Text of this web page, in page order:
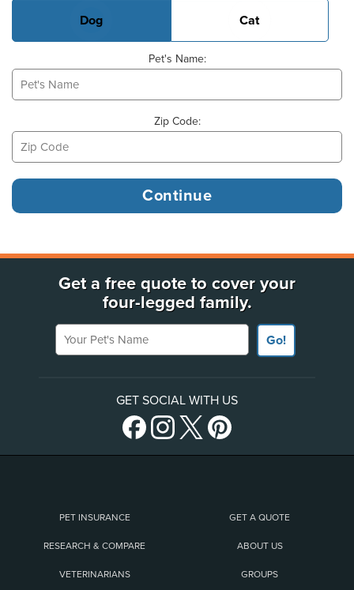
Dog Cat
Pet's Name:
Zip Code:
Get a free quote to cover your
four-legged family.
Your Pet's Name
Go!
GET SOCIAL WITH US
PET INSURANCE GET A QUOTE
RESEARCH & COMPARE ABOUT US
VETERINARIANS GROUPS